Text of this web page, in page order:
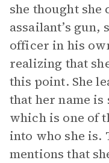
she thought
assailant’s gun,
officer in his
realizing that
this point. She
that her name is
which is one of
into who she is.
mentions that